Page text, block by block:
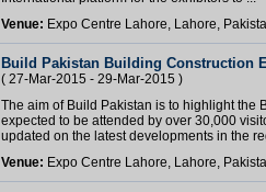
Venue: Expo Centre Lahore, Lahore,
Build Pakistan Building Construction
( 27-Mar-2015 - 29-Mar-2015 )
The aim of Build Pakistan is to highlight the
expected to be attended by over 30,000
updated on the latest developments in the
Venue: Expo Centre Lahore, Lahore,